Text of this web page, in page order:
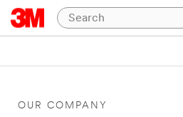
OUR COMPANY